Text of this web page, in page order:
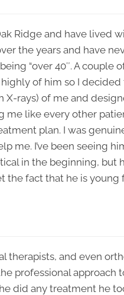
Ridge and have lived
the years and have
“over 40″. A couple
of him so I
rays) of me and
like every other
plan. I was
me. I’ve been seeing
in the beginning, but
the fact that he is young
therapists, and even
professional approach
did any treatment he